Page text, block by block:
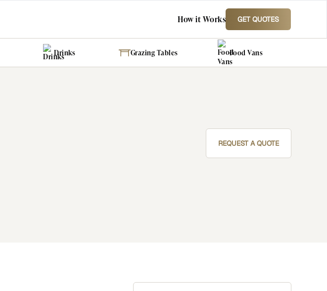
How it Works GET QUOTES
Drinks Grazing Tables Food Vans
REQUEST A QUOTE